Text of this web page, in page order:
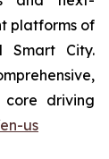
platforms of
Smart City.
driving
us